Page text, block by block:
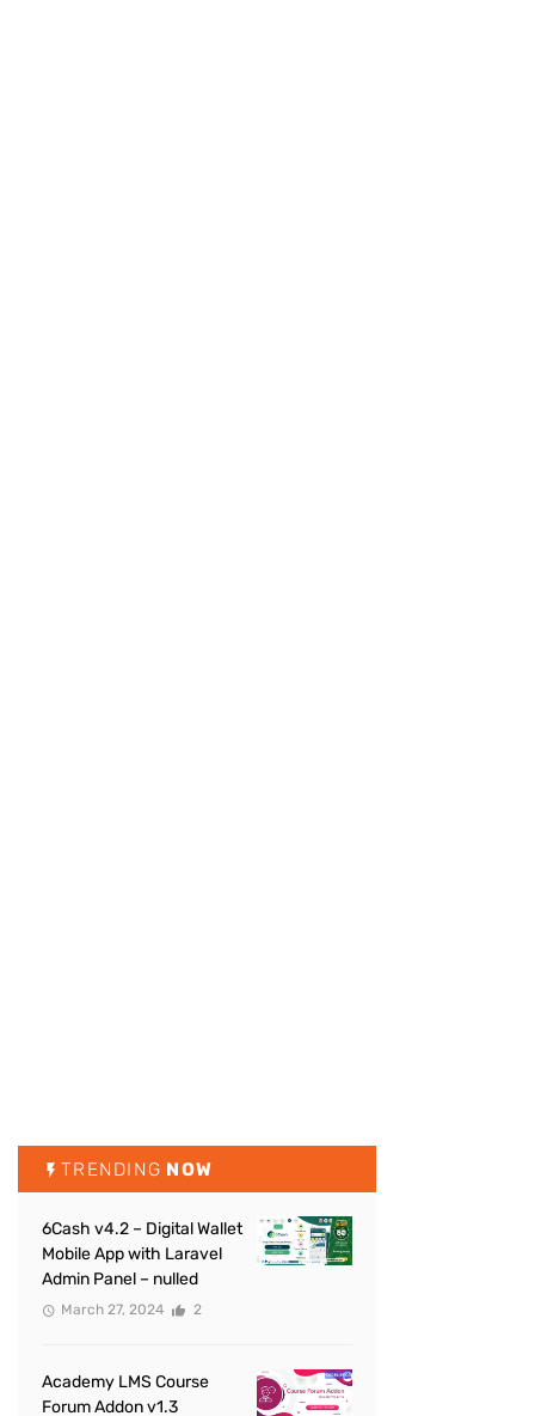
TRENDING NOW
6Cash v4.2 – Digital Wallet
Mobile App with Laravel
Admin Panel – nulled
March 27, 2024 2
Academy LMS Course
Forum Addon v1.3